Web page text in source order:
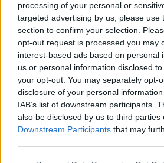
processing of your personal or
targeted advertising by us, please use
section to confirm your selection.
opt-out request is processed you may
interest-based ads based on personal
us or personal information disclosed
your opt-out. You may separately opt-
disclosure of your personal
IAB’s list of downstream participants.
also be disclosed by us to third parties
Downstream Participants that may